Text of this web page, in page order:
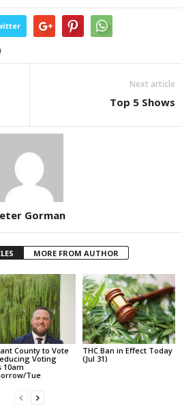
Next article
Top 5 Shows
Gorman
MORE FROM AUTHOR
County to Vote
Voting
10am
Tue
THC Ban in Effect Today
(Jul 31)